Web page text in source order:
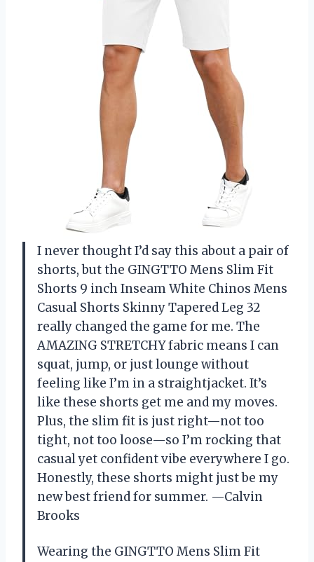
I never thought I’d say this about a pair of
shorts, but the GINGTTO Mens Slim Fit
Shorts 9 inch Inseam White Chinos Mens
Casual Shorts Skinny Tapered Leg 32
really changed the game for me. The
AMAZING STRETCHY fabric means I can
squat, jump, or just lounge without
feeling like I’m in a straightjacket. It’s
like these shorts get me and my moves.
Plus, the slim fit is just right—not too
tight, not too loose—so I’m rocking that
casual yet confident vibe everywhere I go.
Honestly, these shorts might just be my
new best friend for summer. —Calvin
Brooks
Wearing the GINGTTO Mens Slim Fit